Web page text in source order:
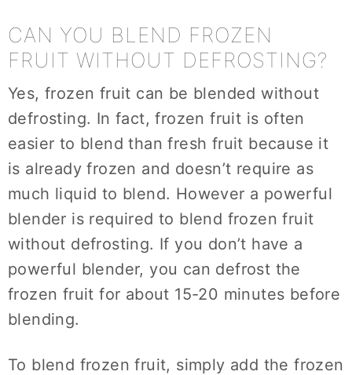
CAN YOU BLEND FROZEN
FRUIT WITHOUT DEFROSTING?
Yes, frozen fruit can be blended without
defrosting. In fact, frozen fruit is often
easier to blend than fresh fruit because it
is already frozen and doesn’t require as
much liquid to blend. However a powerful
blender is required to blend frozen fruit
without defrosting. If you don’t have a
powerful blender, you can defrost the
frozen fruit for about 15-20 minutes before
blending.
To blend frozen fruit, simply add the frozen